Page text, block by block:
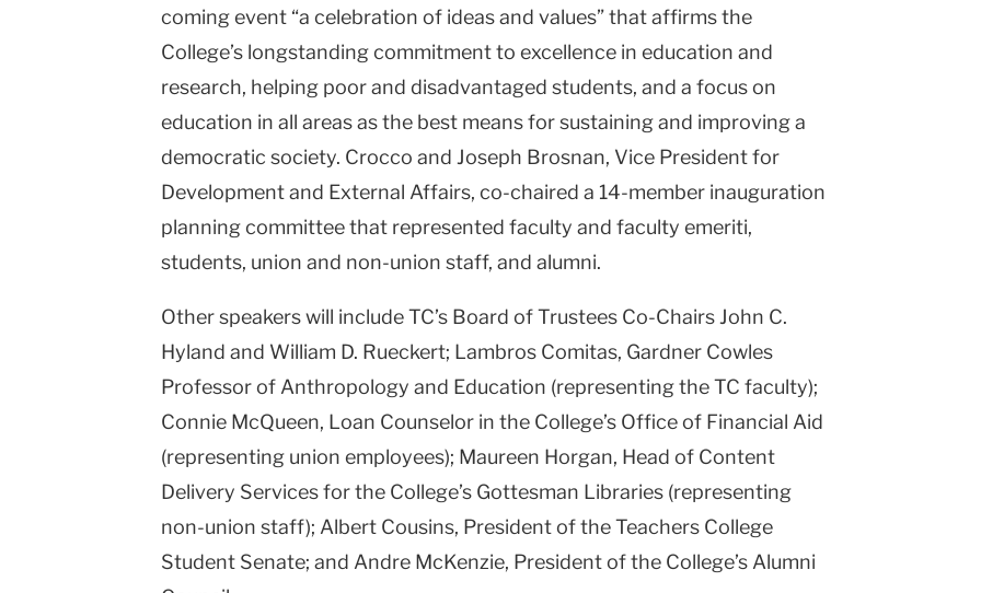
coming event “a celebration of ideas and values” that affirms the
College’s longstanding commitment to excellence in education and
research, helping poor and disadvantaged students, and a focus on
education in all areas as the best means for sustaining and improving a
democratic society. Crocco and Joseph Brosnan, Vice President for
Development and External Affairs, co-chaired a 14-member inauguration
planning committee that represented faculty and faculty emeriti,
students, union and non-union staff, and alumni.
Other speakers will include TC’s Board of Trustees Co-Chairs John C.
Hyland and William D. Rueckert; Lambros Comitas, Gardner Cowles
Professor of Anthropology and Education (representing the TC faculty);
Connie McQueen, Loan Counselor in the College’s Office of Financial Aid
(representing union employees); Maureen Horgan, Head of Content
Delivery Services for the College’s Gottesman Libraries (representing
non-union staff); Albert Cousins, President of the Teachers College
Student Senate; and Andre McKenzie, President of the College’s Alumni